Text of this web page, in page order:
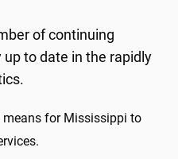
of continuing
to date in the rapidly
means for Mississippi to